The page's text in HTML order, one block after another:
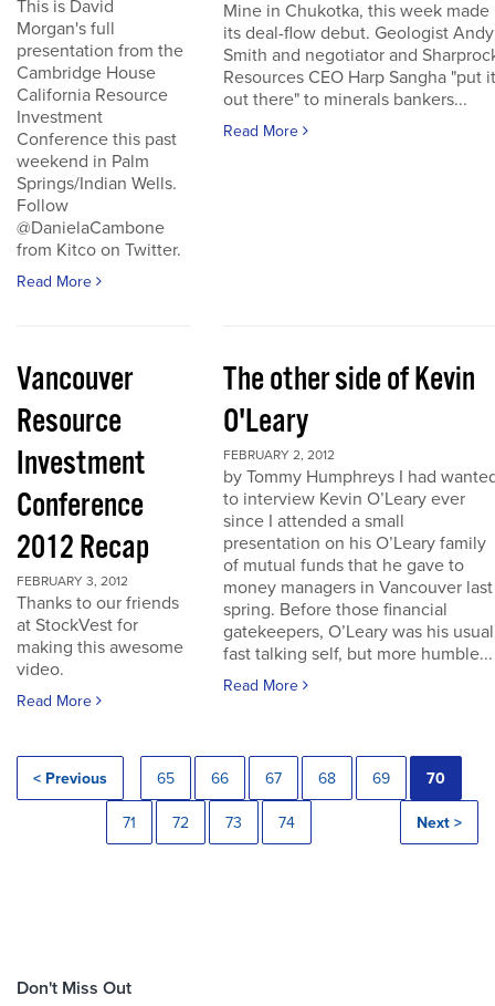
This is David
Morgan's full
presentation from the
Cambridge House
California Resource
Investment
Conference this past
weekend in Palm
Springs/Indian Wells.
Follow
@DanielaCambone
from Kitco on Twitter.
Read More
Mine in Chukotka, this week made
its deal-flow debut. Geologist Andy
Smith and negotiator and
Resources CEO Harp Sangha "put it
out there" to minerals bankers...
Read More
Vancouver
Resource
Investment
Conference
2012 Recap
FEBRUARY 3, 2012
Thanks to our friends
at StockVest for
making this awesome
video.
Read More
The other side of Kevin
O'Leary
FEBRUARY 2, 2012
by Tommy Humphreys I had
to interview Kevin O’Leary ever
since I attended a small
presentation on his O’Leary family
of mutual funds that he gave to
money managers in Vancouver last
spring. Before those financial
gatekeepers, O’Leary was his usual
fast talking self, but more humble...
Read More
< Previous 65 66 67 68 69 70
71 72 73 74 Next >
Don't Miss Out